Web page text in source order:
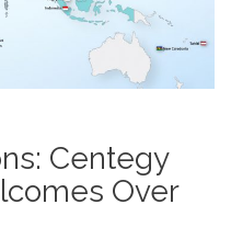
Centegy
Over